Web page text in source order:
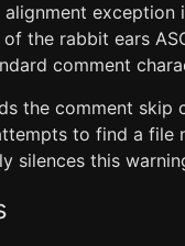
exception
the rabbit ears
comment
the comment skip
to find a file
silences this